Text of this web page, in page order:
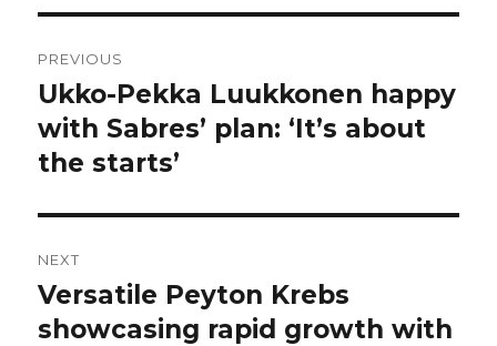
navigation
PREVIOUS
Previous
post:
Ukko-Pekka Luukkonen happy
with Sabres’ plan: ‘It’s about
the starts’
NEXT
Next
post:
Versatile Peyton Krebs
showcasing rapid growth with